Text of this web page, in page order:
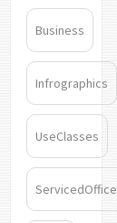
Business
Infrographics
UseClasses
ServicedOffice